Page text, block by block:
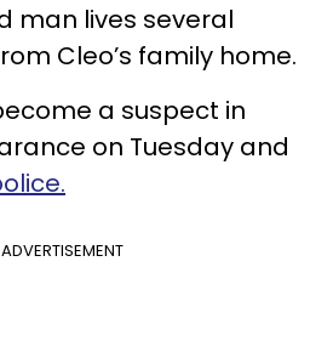
man lives several
Cleo’s family home.
a suspect in
on Tuesday and
ADVERTISEMENT